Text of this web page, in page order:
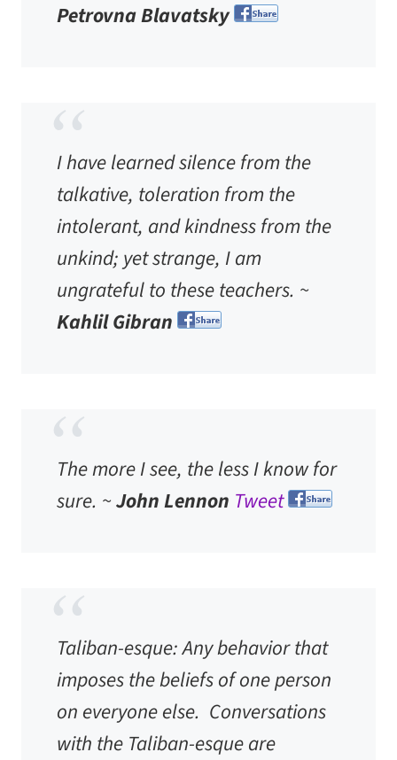
Petrovna Blavatsky
I have learned silence from the
talkative, toleration from the
intolerant, and kindness from the
unkind; yet strange, I am
ungrateful to these teachers. ~
Kahlil Gibran
The more I see, the less I know for
sure. ~John Lennon Tweet
Taliban-esque: Any behavior that
imposes the beliefs of one person
on everyone else. Conversations
with the Taliban-esque are